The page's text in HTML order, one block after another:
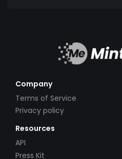
Company
Terms of Service
Privacy policy
Resources
API
Press Kit